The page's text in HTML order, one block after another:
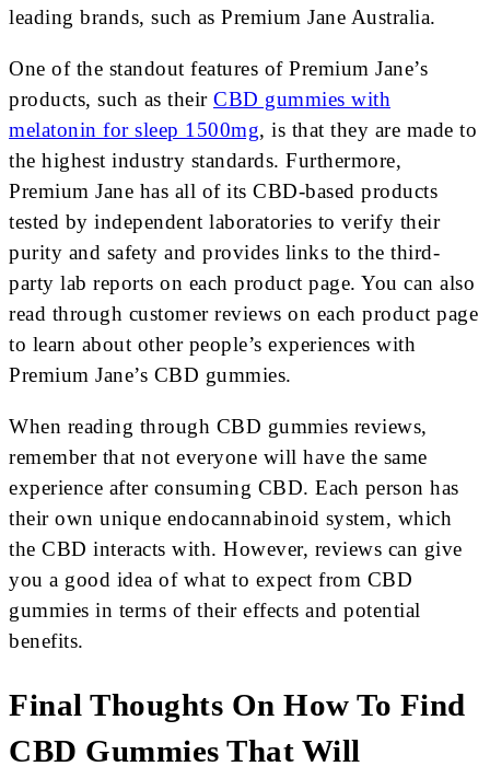
leading brands, such as Premium Jane Australia.
One of the standout features of Premium Jane’s
products, such as their CBD gummies with
melatonin for sleep 1500mg, is that they are made to
the highest industry standards. Furthermore,
Premium Jane has all of its CBD-based products
tested by independent laboratories to verify their
purity and safety and provides links to the third-
party lab reports on each product page. You can also
read through customer reviews on each product page
to learn about other people’s experiences with
Premium Jane’s CBD gummies.
When reading through CBD gummies reviews,
remember that not everyone will have the same
experience after consuming CBD. Each person has
their own unique endocannabinoid system, which
the CBD interacts with. However, reviews can give
you a good idea of what to expect from CBD
gummies in terms of their effects and potential
benefits.
Final Thoughts On How To Find
CBD Gummies That Will